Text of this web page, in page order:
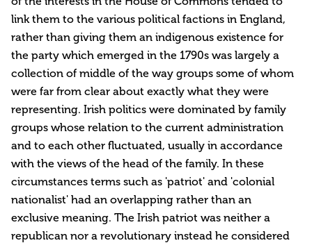
link them to the various political factions in England,
rather than giving them an indigenous existence for
the party which emerged in the 1790s was largely a
collection of middle of the way groups some of whom
were far from clear about exactly what they were
representing. Irish politics were dominated by family
groups whose relation to the current administration
and to each other fluctuated, usually in accordance
with the views of the head of the family. In these
circumstances terms such as 'patriot' and 'colonial
nationalist' had an overlapping rather than an
exclusive meaning. The Irish patriot was neither a
republican nor a revolutionary instead he considered